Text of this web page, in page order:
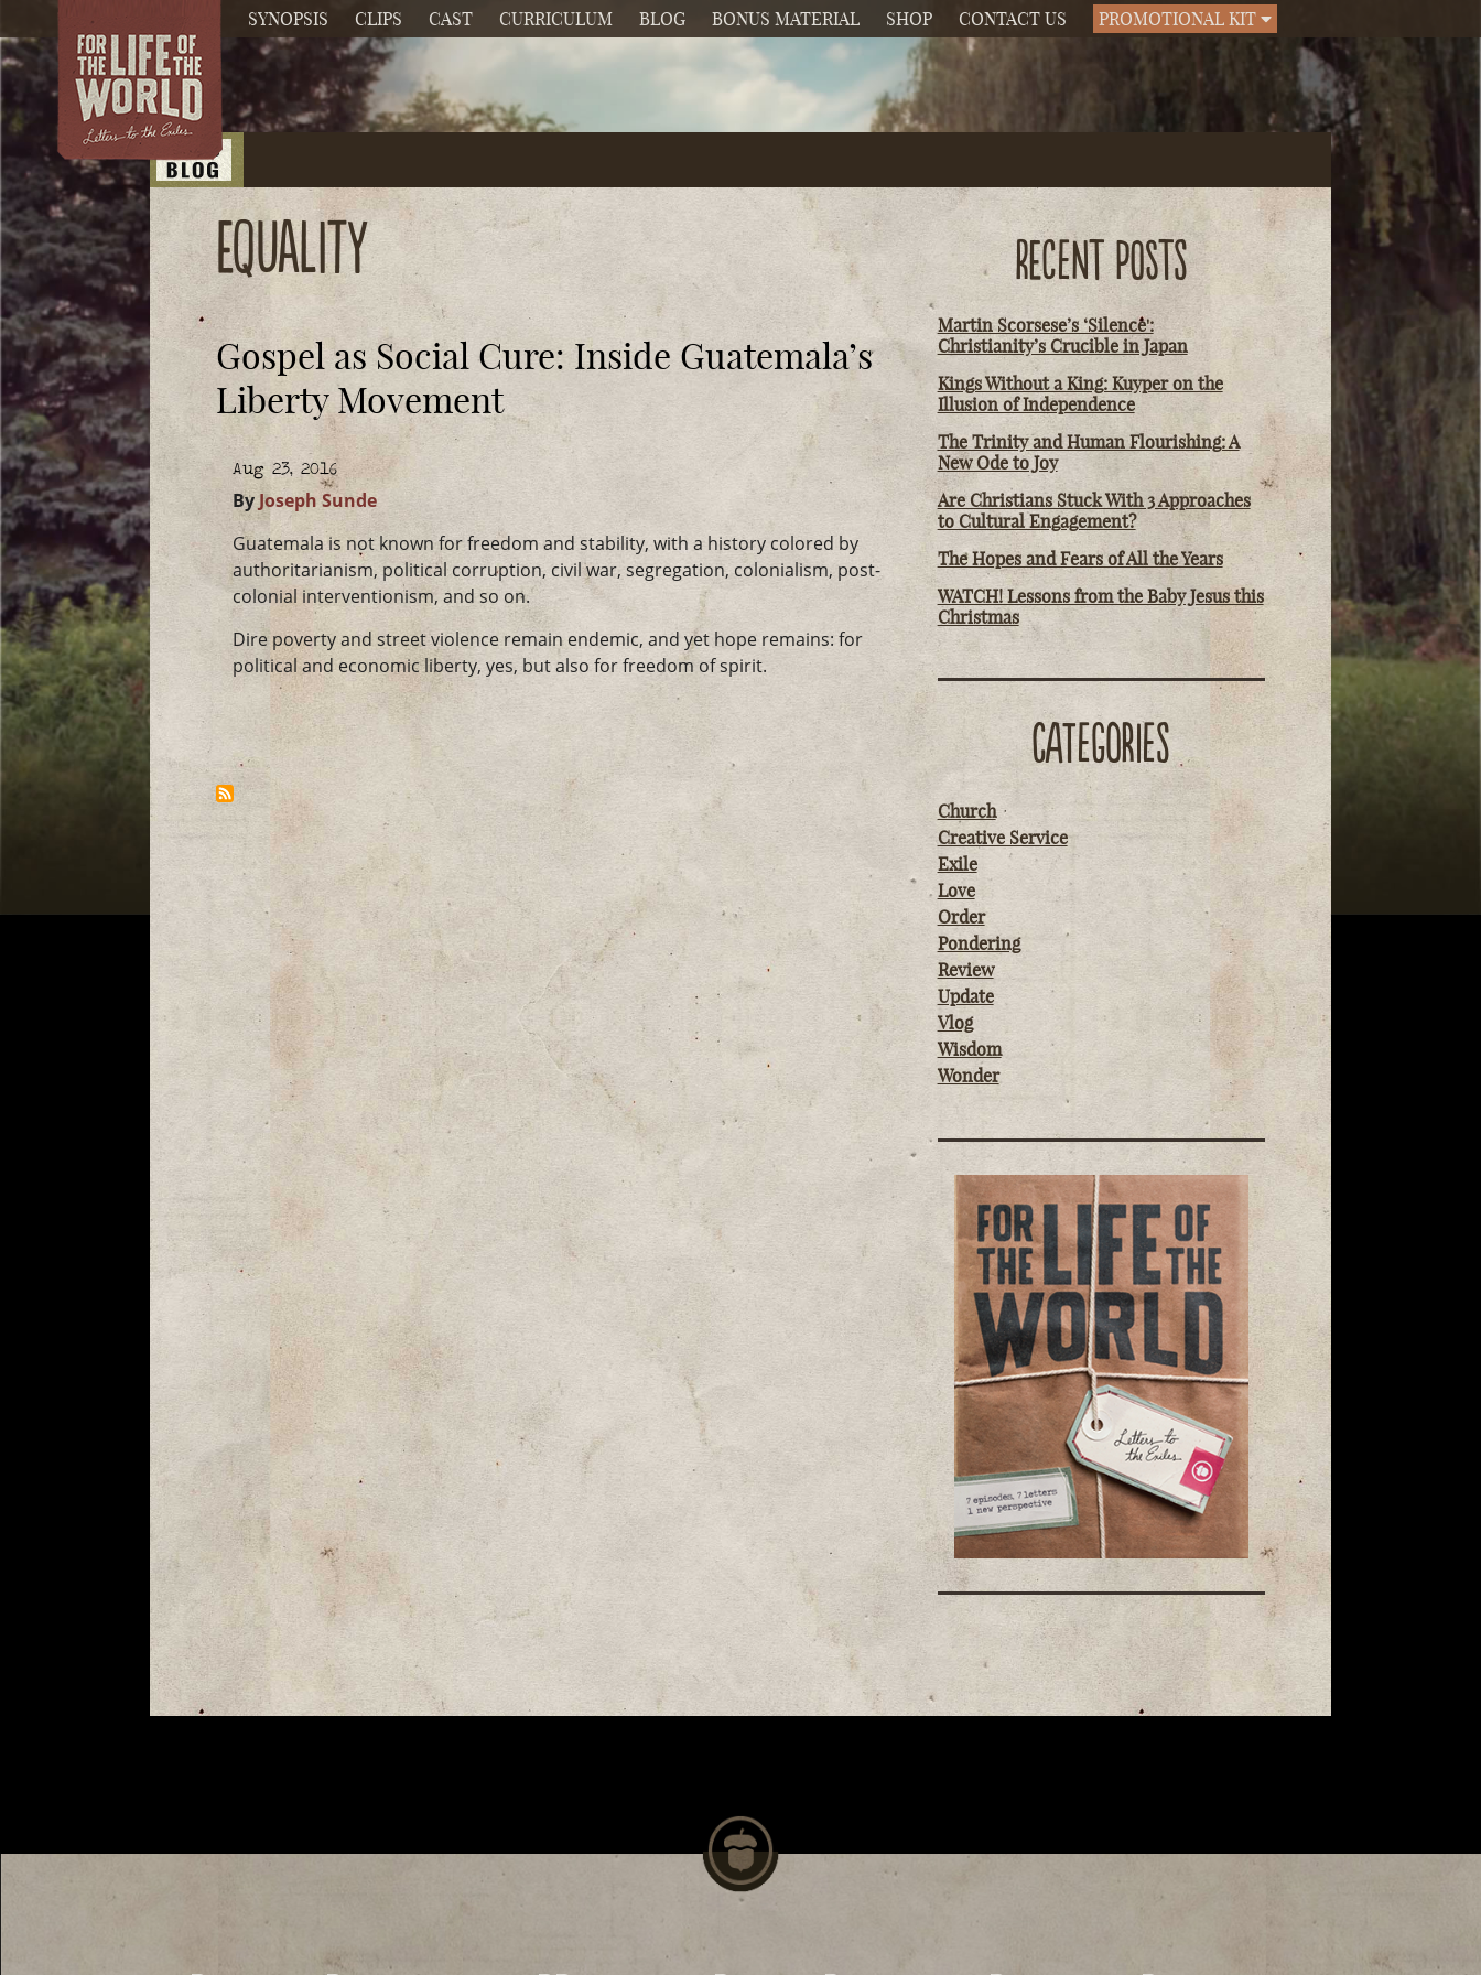
SYNOPSIS CLIPS CAST CURRICULUM BLOG BONUS MATERIAL SHOP CONTACT US PROMOTIONAL KIT
equality
Gospel as Social Cure: Inside Guatemala’s
Liberty Movement
Aug 23, 2016
By Joseph Sunde
Guatemala is not known for freedom and stability, with a history colored by
authoritarianism, political corruption, civil war, segregation, colonialism, post-
colonial interventionism, and so on.
Dire poverty and street violence remain endemic, and yet hope remains: for
political and economic liberty, yes, but also for freedom of spirit.
RECENT POSTS
Martin Scorsese’s ‘Silence':
Christianity’s Crucible in Japan
Kings Without a King: Kuyper on the
Illusion of Independence
The Trinity and Human Flourishing: A
New Ode to Joy
Are Christians Stuck With 3 Approaches
to Cultural Engagement?
The Hopes and Fears of All the Years
WATCH! Lessons from the Baby Jesus this
Christmas
CATEGORIES
Church
Creative Service
Exile
Love
Order
Pondering
Review
Update
Vlog
Wisdom
Wonder